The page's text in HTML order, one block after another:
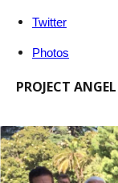
Twitter
Photos
PROJECT